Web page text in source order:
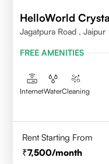
HelloWorld
Jagatpura Road , Jaipur
FREE AMENITIES
InternetWaterCleaning
Rent Starting From
7,500/month